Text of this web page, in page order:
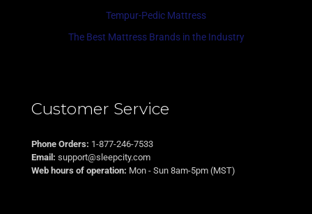
Tempur-Pedic Mattress
The Best Mattress Brands in the Industry
Customer Service
Phone Orders: 1-877-246-7533
Email: support@sleepcity.com
Web hours of operation: Mon - Sun 8am-5pm (MST)